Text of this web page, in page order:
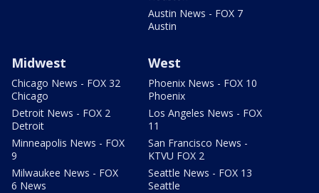
Austin News - FOX 7
Austin
Midwest
Chicago News - FOX 32
Chicago
Detroit News - FOX 2
Detroit
Minneapolis News - FOX
9
Milwaukee News - FOX
6 News
West
Phoenix News - FOX 10
Phoenix
Los Angeles News - FOX
11
San Francisco News -
KTVU FOX 2
Seattle News - FOX 13
Seattle